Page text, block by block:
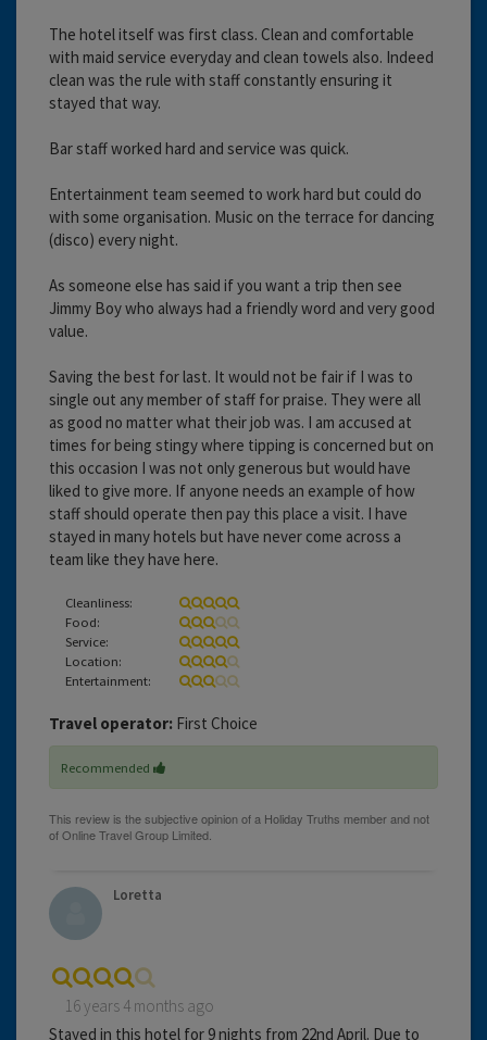
The hotel itself was first class. Clean and comfortable
with maid service everyday and clean towels also. Indeed
clean was the rule with staff constantly ensuring it
stayed that way.
Bar staff worked hard and service was quick.
Entertainment team seemed to work hard but could do
with some organisation. Music on the terrace for dancing
(disco) every night.
As someone else has said if you want a trip then see
Jimmy Boy who always had a friendly word and very good
value.
Saving the best for last. It would not be fair if I was to
single out any member of staff for praise. They were all
as good no matter what their job was. I am accused at
times for being stingy where tipping is concerned but on
this occasion I was not only generous but would have
liked to give more. If anyone needs an example of how
staff should operate then pay this place a visit. I have
stayed in many hotels but have never come across a
team like they have here.
Cleanliness:
Food:
Service:
Location:
Entertainment:
Travel operator: First Choice
Recommended
Loretta
16 years 4 months ago
Stayed in this hotel for 9 nights from 22nd April. Due to